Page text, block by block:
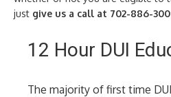
just give us a call at 702-886-
12 Hour DUI
The majority of first time